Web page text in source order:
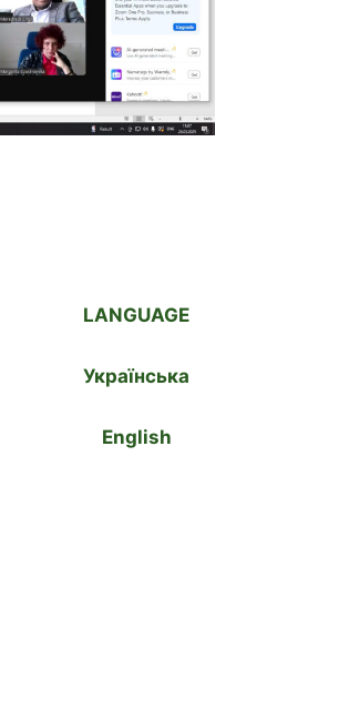
LANGUAGE
Українська
English